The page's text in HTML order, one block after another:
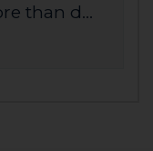
than d...